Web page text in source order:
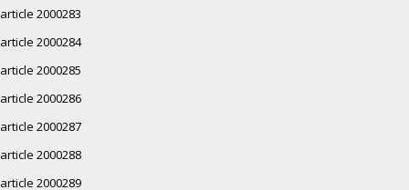
article 2000283
article 2000284
article 2000285
article 2000286
article 2000287
article 2000288
article 2000289